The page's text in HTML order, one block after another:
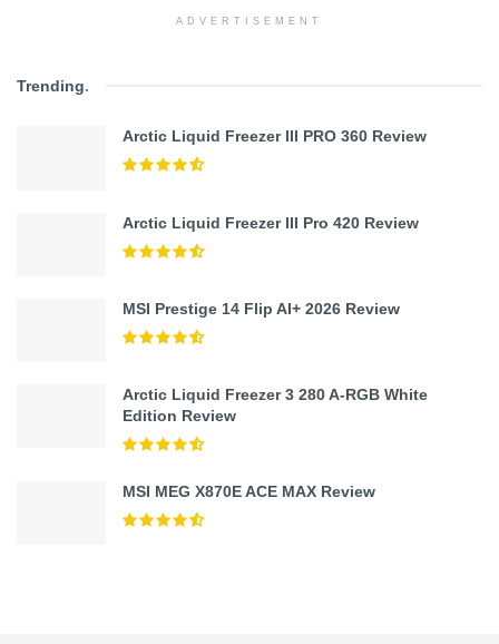
ADVERTISEMENT
Trending.
Arctic Liquid Freezer III PRO 360 Review
Arctic Liquid Freezer III Pro 420 Review
MSI Prestige 14 Flip AI+ 2026 Review
Arctic Liquid Freezer 3 280 A-RGB White
Edition Review
MSI MEG X870E ACE MAX Review